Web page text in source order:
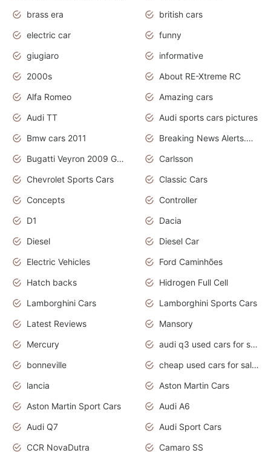
brass era
british cars
electric car
funny
giugiaro
informative
2000s
About RE-Xtreme RC
Alfa Romeo
Amazing cars
Audi TT
Audi sports cars pictures
Bmw cars 2011
Breaking News Alerts.News Real Time.News in News
Bugatti Veyron 2009 Grand Sport
Carlsson
Chevrolet Sports Cars
Classic Cars
Concepts
Controller
D1
Dacia
Diesel
Diesel Car
Electric Vehicles
Ford Caminhões
Hatch backs
Hidrogen Full Cell
Lamborghini Cars
Lamborghini Sports Cars
Latest Reviews
Mansory
Mercury
audi q3 used cars for sale in bangalore
bonneville
cheap used cars for sale by owner near me
lancia
Aston Martin Cars
Aston Martin Sport Cars
Audi A6
Audi Q7
Audi Sport Cars
CCR NovaDutra
Camaro SS